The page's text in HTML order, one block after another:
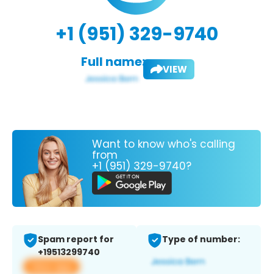
+1 (951) 329-9740
Full name: VIEW
Want to know who's calling
from
+1 (951) 329-9740?
Spam report for
+19513299740
View app
Type of number: